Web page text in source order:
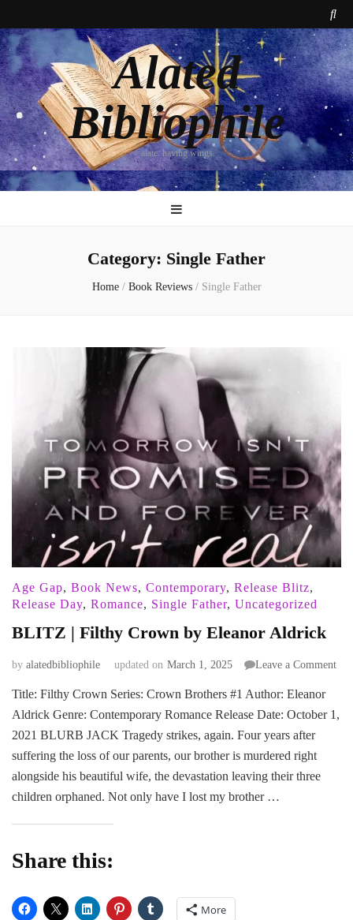
Alated
Bibliophile
alate: having wings
Category: Single Father
Home / Book Reviews / Single Father
Age Gap, Book News, Contemporary, Release Blitz,
Release Day, Romance, Single Father, Uncategorized
BLITZ | Filthy Crown by Eleanor Aldrick
by alatedbibliophile updated on March 1, 2025 Leave a Commenton
Title: Filthy Crown Series: Crown Brothers #1 Author: Eleanor
Aldrick Genre: Contemporary Romance Release Date: October 1,
2021 BLURB JACK Tragedy strikes, again. Four years after
suffering the loss of our parents, our brother is murdered right
alongside his beautiful wife, the devastation leaving their three
children orphaned. Not only have I lost my brother …
Share this:
More